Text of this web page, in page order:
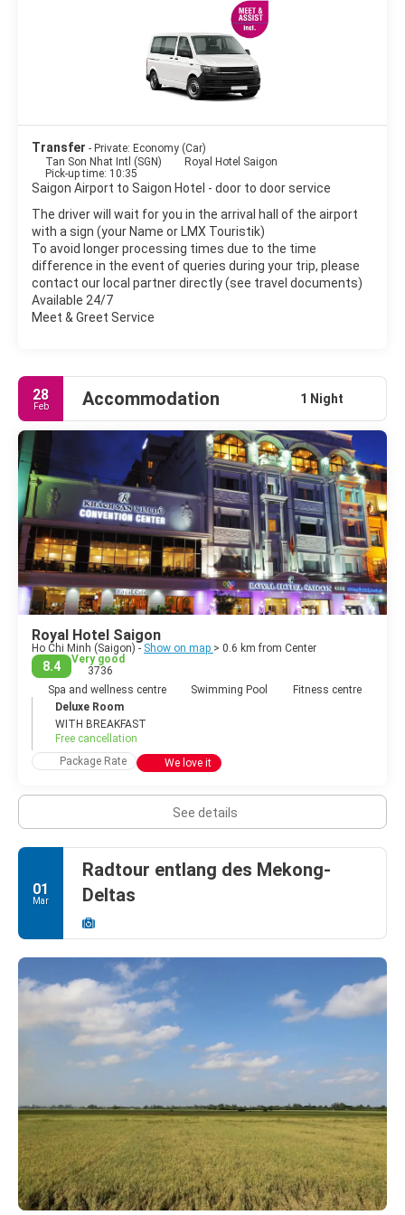
or to Da Lat, if you have more time. Da Lat, located in the
highlands approximately 300km from the city is worth the trip
as there is plenty to see and do including waterfalls, gardens,
the old French Quarter and the local restaurants which served
magnificent local food.
The commercial and financial hub of Vietnam is an exciting and
Transfer - Private: Economy (Car)
Tan Son Nhat Intl (SGN)
Royal Hotel Saigon
Pick-up time: 10:35
Saigon Airport to Saigon Hotel - door to door service
The driver will wait for you in the arrival hall of the airport
with a sign (your Name or LMX Touristik)
To avoid longer processing times due to the time
difference in the event of queries during your trip, please
contact our local partner directly (see travel documents)
Available 24/7
Meet & Greet Service
28
Feb Accommodation 1 Night
Royal Hotel Saigon
Ho Chi Minh (Saigon) - Show on map > 0.6 km from Center
8.4
Very good
3736
Spa and wellness centre
Swimming Pool
Fitness centre
Deluxe Room
WITH BREAKFAST
Free cancellation
Package Rate
We love it
See details
01
Mar
Radtour entlang des Mekong-
Deltas